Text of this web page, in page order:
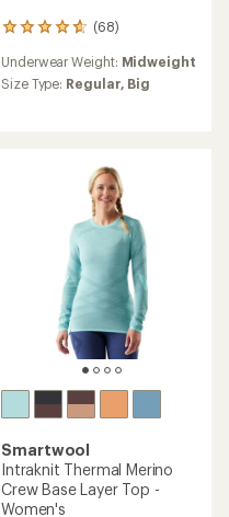
(68)
68
with
an
Underwear Weight: Midweight
Size Type: Regular, Big
Smartwool
Intraknit Thermal Merino
Crew Base Layer Top -
Women's